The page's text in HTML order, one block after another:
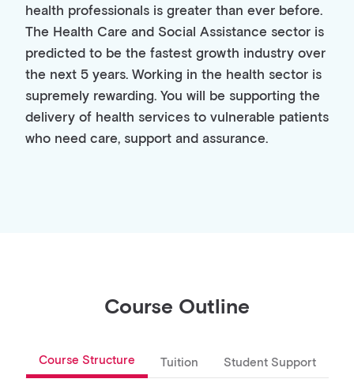
health professionals is greater than ever before.
The Health Care and Social Assistance sector is
predicted to be the fastest growth industry over
the next 5 years. Working in the health sector is
supremely rewarding. You will be supporting the
delivery of health services to vulnerable patients
who need care, support and assurance.
Course Outline
Course Structure Tuition Student Support